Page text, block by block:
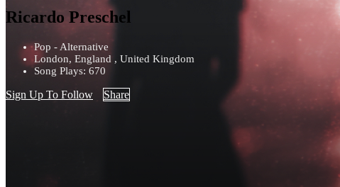
Ricardo Preschel
Pop - Alternative
London, England , United Kingdom
Song Plays: 670
Sign Up To Follow Share